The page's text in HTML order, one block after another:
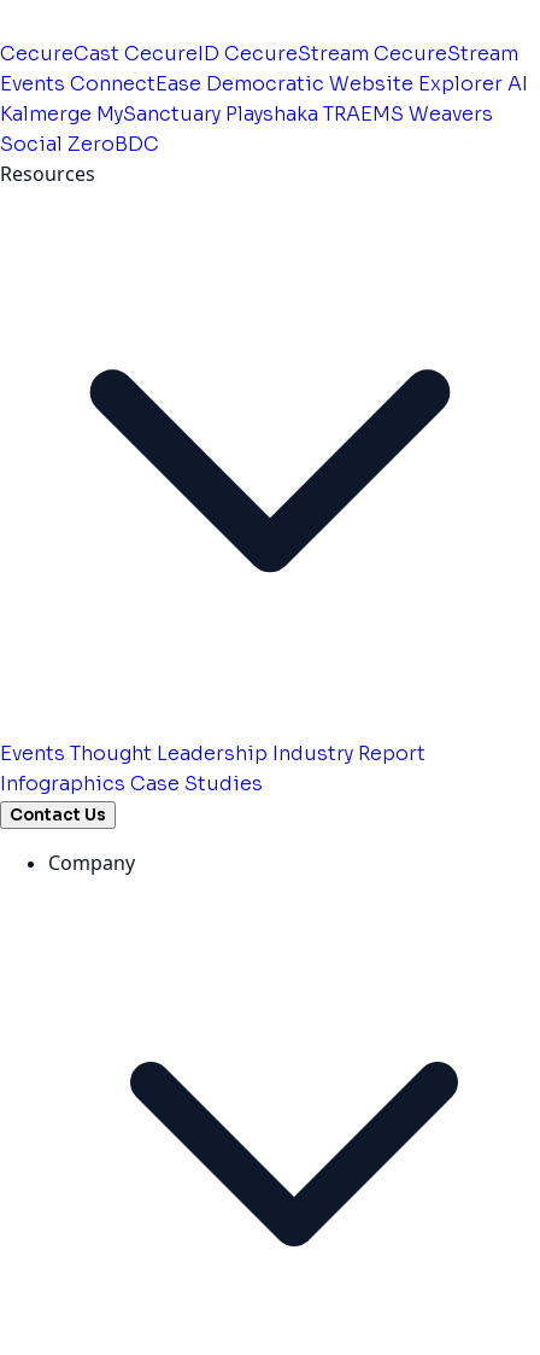
CecureCast CecureID CecureStream CecureStream
Events ConnectEase Democratic Website Explorer AI
Kalmerge MySanctuary Playshaka TRAEMS Weavers
Social ZeroBDC
Resources
Events Thought Leadership Industry Report
Infographics Case Studies
Contact Us
Company